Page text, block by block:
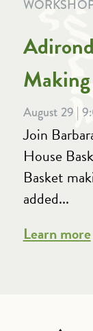
August 29 |
Join
House
Basket
added...
Learn more